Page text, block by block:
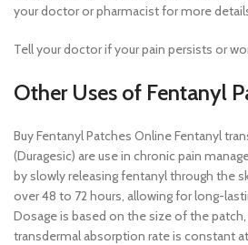
your doctor or pharmacist for more
Tell your doctor if your pain persists or
Other Uses of Fentanyl
Buy Fentanyl Patches Online Fentanyl
(Duragesic) are use in chronic pain
by slowly releasing fentanyl through the
over 48 to 72 hours, allowing for long-
Dosage is based on the size of the
transdermal absorption rate is constant